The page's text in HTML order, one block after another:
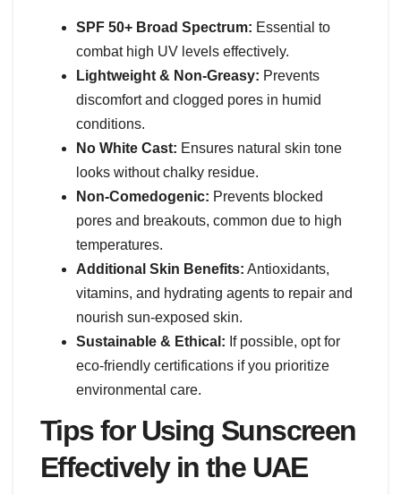
SPF 50+ Broad Spectrum: Essential to
combat high UV levels effectively.
Lightweight & Non-Greasy: Prevents
discomfort and clogged pores in humid
conditions.
No White Cast: Ensures natural skin tone
looks without chalky residue.
Non-Comedogenic: Prevents blocked
pores and breakouts, common due to high
temperatures.
Additional Skin Benefits: Antioxidants,
vitamins, and hydrating agents to repair and
nourish sun-exposed skin.
Sustainable & Ethical: If possible, opt for
eco-friendly certifications if you prioritize
environmental care.
Tips for Using Sunscreen
Effectively in the UAE